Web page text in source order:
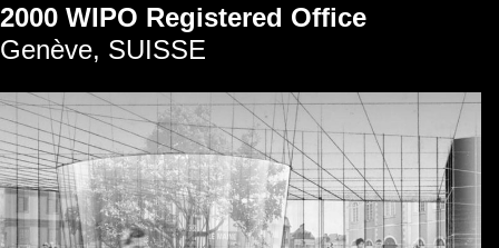
2000 WIPO Registered Office
Genève, SUISSE